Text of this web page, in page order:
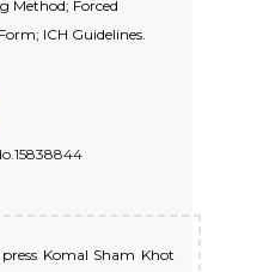
Method; Forced
ICH Guidelines.
Komal Sham Khot